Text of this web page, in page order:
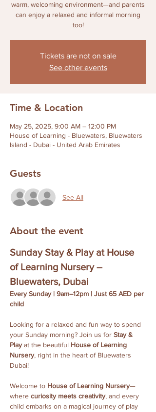
warm, welcoming environment—and parents
can enjoy a relaxed and informal morning
too!
Tickets are not on sale
See other events
Time & Location
May 25, 2025, 9:00 AM – 12:00 PM
House of Learning - Bluewaters, Bluewaters
Island - Dubai - United Arab Emirates
Guests
See All
About the event
Sunday Stay & Play at House
of Learning Nursery –
Bluewaters, Dubai
Every Sunday | 9am–12pm | Just 65 AED per
child
Looking for a relaxed and fun way to spend
your Sunday morning? Join us for Stay &
Play at the beautiful House of Learning
Nursery, right in the heart of Bluewaters
Dubai!
Welcome to House of Learning Nursery—
where curiosity meets creativity, and every
child embarks on a magical journey of play